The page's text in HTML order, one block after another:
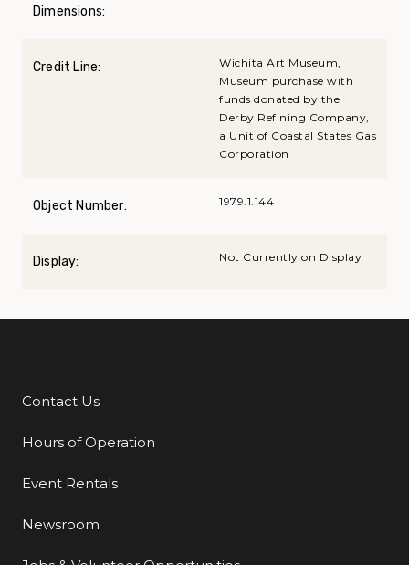
Dimensions:
Credit Line:
Wichita Art Museum,
Museum purchase with
funds donated by the
Derby Refining Company,
a Unit of Coastal States Gas
Corporation
Object Number: 1979.1.144
Display: Not Currently on Display
Additional Links
Contact Us
Hours of Operation
Event Rentals
Newsroom